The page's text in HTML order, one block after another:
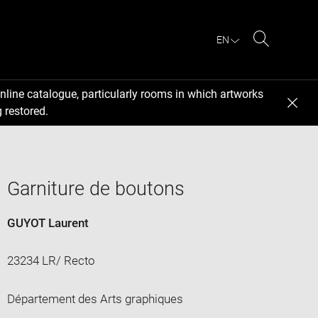
EN
catalogue, particularly rooms in which artworks
restored.
Garniture de boutons
GUYOT Laurent
23234 LR/ Recto
Département des Arts graphiques